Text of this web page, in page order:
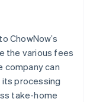
ChowNow’s
the various fees
company can
processing
take-home